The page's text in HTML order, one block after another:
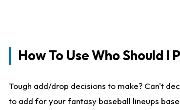
How To Use Who Should I
Tough add/drop decisions to make? Can't
to add for your fantasy baseball lineups